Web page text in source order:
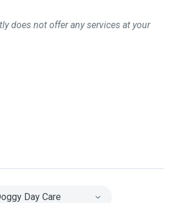
does not offer any services at your
Day Care